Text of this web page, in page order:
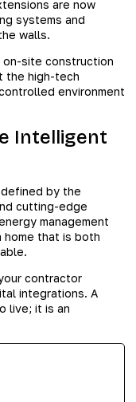
are now
systems and
walls.
on-site construction
the high-tech
environment
Intelligent
by the
cutting-edge
management
that is both
contractor
integrations. A
live; it is an